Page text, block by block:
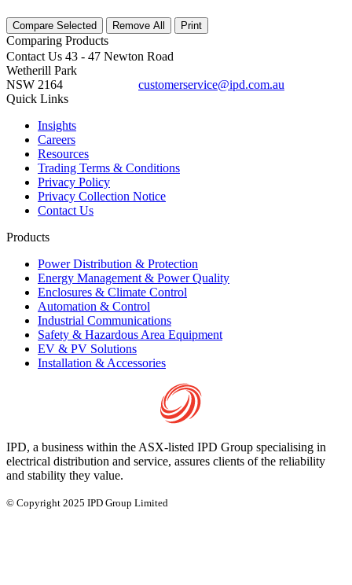
Compare Selected Remove All Print
Comparing Products
Contact Us 43 - 47 Newton Road
Wetherill Park
NSW 2164
customerservice@ipd.com.au
Quick Links
Insights
Careers
Resources
Trading Terms & Conditions
Privacy Policy
Privacy Collection Notice
Contact Us
Products
Power Distribution & Protection
Energy Management & Power Quality
Enclosures & Climate Control
Automation & Control
Industrial Communications
Safety & Hazardous Area Equipment
EV & PV Solutions
Installation & Accessories
IPD, a business within the ASX-listed IPD Group specialising in
electrical distribution and service, assures clients of the reliability
and stability they value.
© Copyright 2025 IPD Group Limited